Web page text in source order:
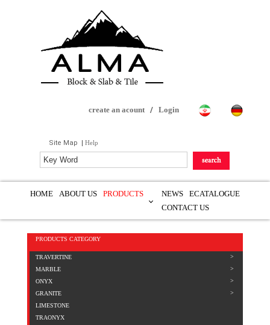
create an acount /Login
Site Map | Help
HOME ABOUT US PRODUCTS NEWS
ECATALOGUE
CONTACT US
PRODUCTS CATEGORY
TRAVERTINE
MARBLE
ONYX
GRANITE
LIMESTONE
TRAONYX